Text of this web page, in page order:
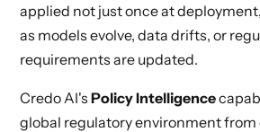
applied not just once at
as models evolve, data drifts, or
requirements are updated.
Credo AI'sPolicy Intelligence
global regulatory environment